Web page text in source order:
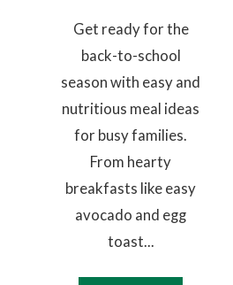
Get ready for the
back-to-school
season with easy and
nutritious meal ideas
for busy families.
From hearty
breakfasts like easy
avocado and egg
toast...